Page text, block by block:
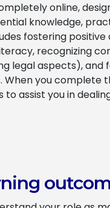
online,
knowledge,
fostering
recognizing
legal aspects),
you complete
assist you in